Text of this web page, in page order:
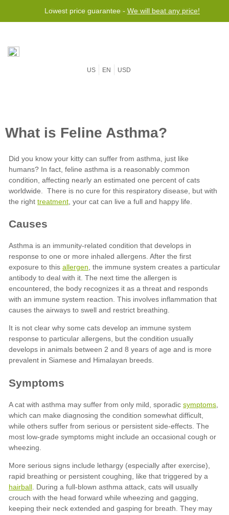
Lowest price guarantee - We will beat any price!
Free worldwide shipping for orders over $50
US EN USD
treatment
allergen
symptoms
hairball